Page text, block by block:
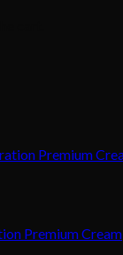
Premium Cream